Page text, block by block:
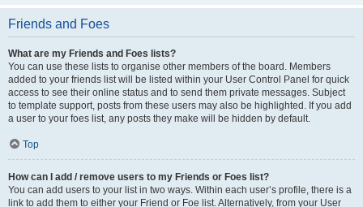
Friends and Foes
What are my Friends and Foes lists?
You can use these lists to organise other members of the board. Members
added to your friends list will be listed within your User Control Panel for quick
access to see their online status and to send them private messages. Subject
to template support, posts from these users may also be highlighted. If you add
a user to your foes list, any posts they make will be hidden by default.
Top
How can I add / remove users to my Friends or Foes list?
You can add users to your list in two ways. Within each user’s profile, there is a
link to add them to either your Friend or Foe list. Alternatively, from your User